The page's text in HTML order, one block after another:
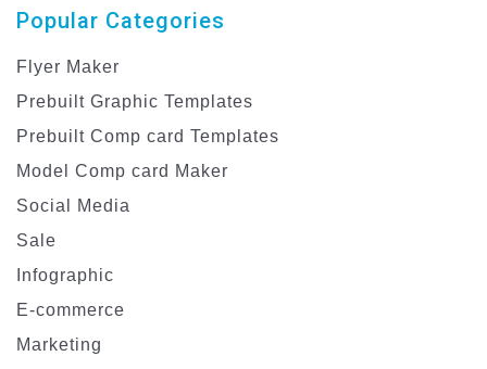
Popular Categories
Flyer Maker
Prebuilt Graphic Templates
Prebuilt Comp card Templates
Model Comp card Maker
Social Media
Sale
Infographic
E-commerce
Marketing